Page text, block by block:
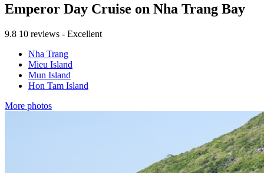
Emperor Day Cruise on Nha Trang Bay
9.8 10 reviews - Excellent
Nha Trang
Mieu Island
Mun Island
Hon Tam Island
More photos